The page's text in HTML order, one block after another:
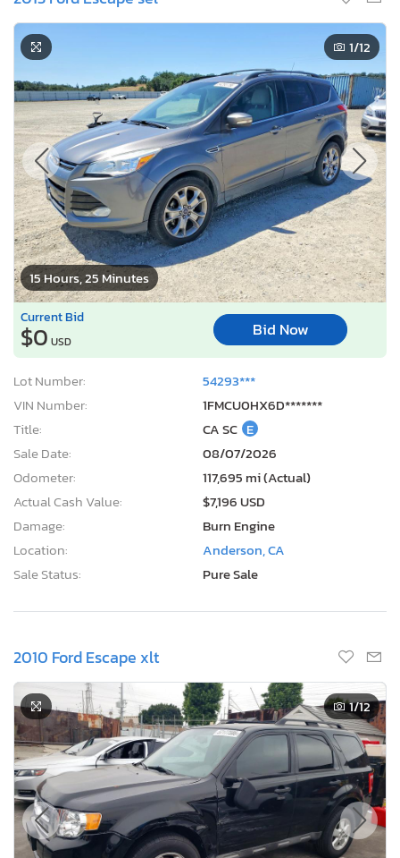
15 Hours, 25 Minutes
1/12
Current Bid
$0 USD
Bid Now
Lot Number:
54293***
VIN Number:
1FMCU0HX6D*******
Title:
CA SC E
Sale Date:
08/07/2026
Odometer:
117,695 mi (Actual)
Actual Cash Value:
$7,196 USD
Damage:
Burn Engine
Location:
Anderson, CA
Sale Status:
Pure Sale
2010 Ford Escape xlt
1/12